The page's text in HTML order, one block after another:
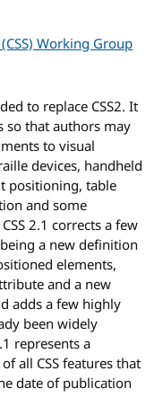
Working Group
Level 2 Revision
to replace CSS2. It
so that authors may
to visual
devices, handheld
positioning, table
and some
2.1 corrects a few
a new definition
elements,
and a new
adds a few highly
been widely
represents a
all CSS features that
date of publication